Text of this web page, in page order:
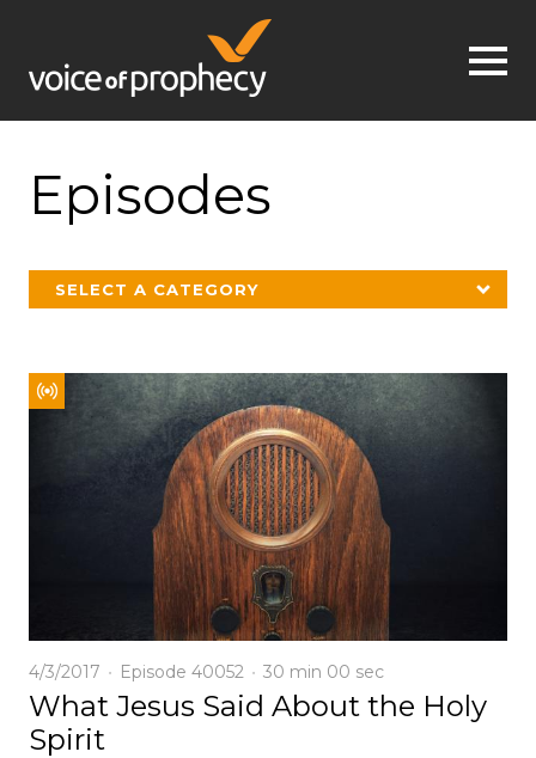
Jump to navigation
Episodes
SELECT A CATEGORY
4/3/2017 Episode 40052 30 min 00 sec
What Jesus Said About the Holy
Spirit